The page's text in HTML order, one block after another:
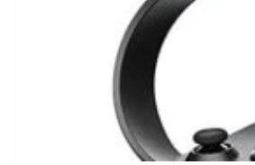
for
your
business